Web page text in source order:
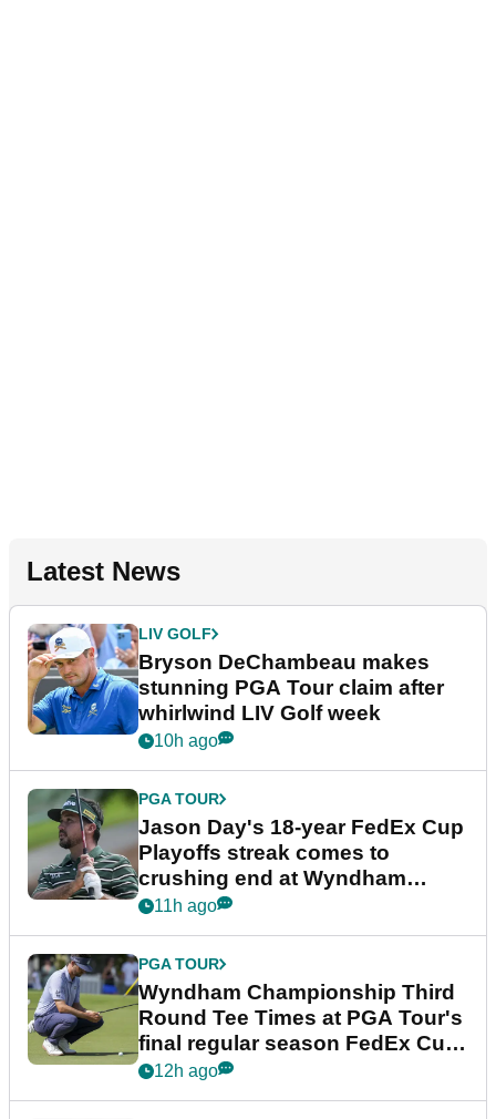
Latest News
LIV GOLF
Bryson DeChambeau makes
stunning PGA Tour claim after
whirlwind LIV Golf week
10h ago
PGA TOUR
Jason Day's 18-year FedEx Cup
Playoffs streak comes to
crushing end at Wyndham
Championship
11h ago
PGA TOUR
Wyndham Championship Third
Round Tee Times at PGA Tour's
final regular season FedEx Cup
event
12h ago